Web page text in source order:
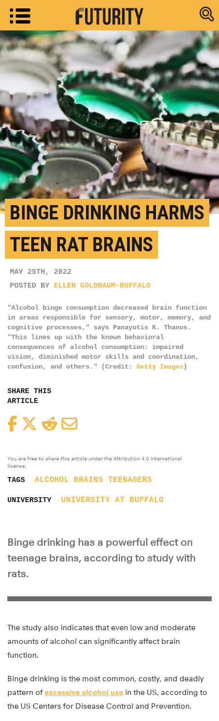
Research
BINGE DRINKING HARMS
TEEN RAT BRAINS
MAY 25TH, 2022
POSTED BY ELLEN GOLDBAUM-BUFFALO
"Alcohol binge consumption decreased brain function
in areas responsible for sensory, motor, memory, and
cognitive processes," says Panayotis K. Thanos.
"This lines up with the known behavioral
consequences of alcohol consumption: impaired
vision, diminished motor skills and coordination,
confusion, and others." (Credit: Getty Images)
SHARE THIS
ARTICLE
FacebookTwitterReddit
You are free to share this article under the Attribution 4.0 International
license.
TAGS ALCOHOL BRAINS TEENAGERS
UNIVERSITY UNIVERSITY AT BUFFALO
Binge drinking has a powerful effect on
teenage brains, according to study with
rats.
The study also indicates that even low and moderate
amounts of alcohol can significantly affect brain
function.
Binge drinking is the most common, costly, and deadly
pattern ofexcessive alcohol use in the US, according to
the US Centers for Disease Control and Prevention.